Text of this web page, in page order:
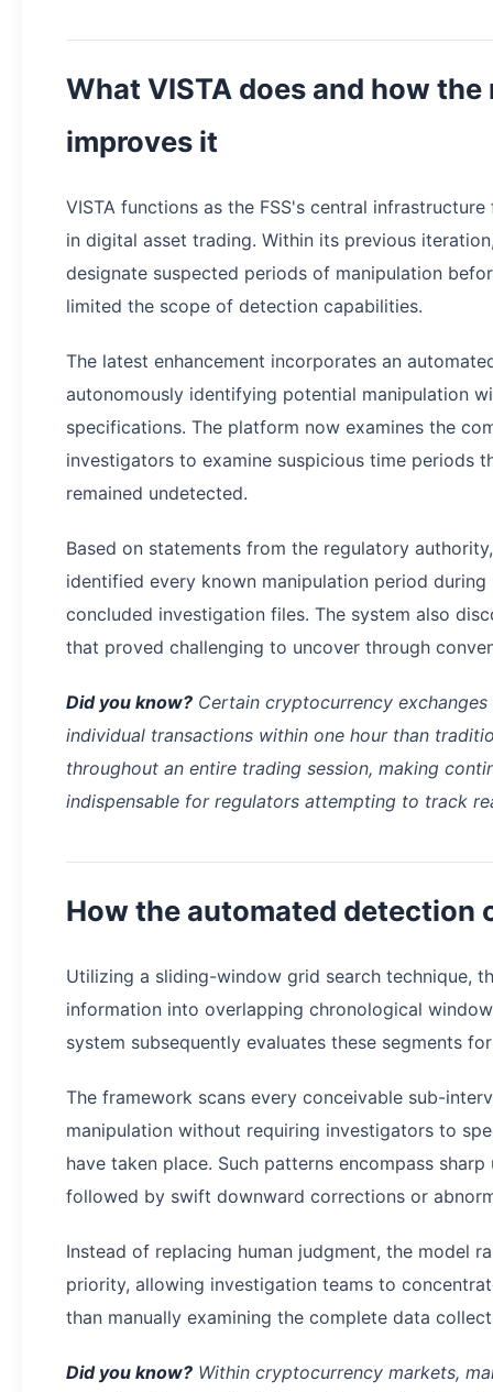
What VISTA does and how
improves it
VISTA functions as the FSS's central
in digital asset trading. Within its previous
designate suspected periods of manipulation
limited the scope of detection capabilities.
The latest enhancement incorporates an
autonomously identifying potential manipulation
specifications. The platform now examines the
investigators to examine suspicious time periods
remained undetected.
Based on statements from the regulatory
identified every known manipulation period
concluded investigation files. The system also
that proved challenging to uncover through
Did you know? Certain cryptocurrency
individual transactions within one hour than
throughout an entire trading session, making
indispensable for regulators attempting to track
How the automated detection
Utilizing a sliding-window grid search technique,
information into overlapping chronological
system subsequently evaluates these segments
The framework scans every conceivable sub-
manipulation without requiring investigators to
have taken place. Such patterns encompass
followed by swift downward corrections or
Instead of replacing human judgment, the model
priority, allowing investigation teams to
than manually examining the complete data
Did you know? Within cryptocurrency markets,